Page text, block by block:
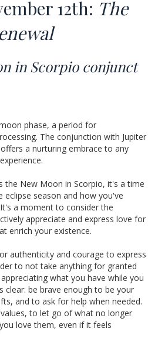
12th: The
in Scorpio conjunct
phase, a period for
The conjunction with Jupiter
a nurturing embrace to any
the New Moon in Scorpio, it's a time
season and how you've
a moment to consider the
appreciate and express love for
enrich your existence.
authenticity and courage to express
to not take anything for granted
what you have while you
clear: be brave enough to be your
and to ask for help when needed.
to let go of what no longer
love them, even if it feels